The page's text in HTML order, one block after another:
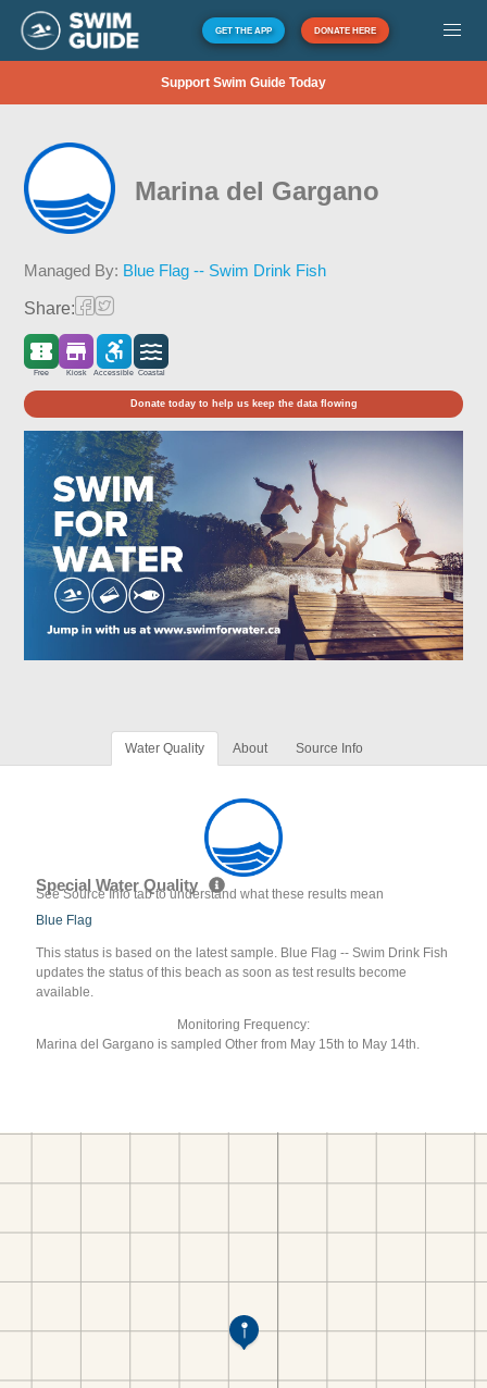
GET THE APP DONATE HERE
Support Swim Guide Today
Marina del Gargano
Managed By: Blue Flag -- Swim Drink Fish
Share:
Free Kiosk Accessible Coastal
Donate today to help us keep the data flowing
Water Quality About Source Info
Special Water Quality
See Source Info tab to understand what these results mean
Blue Flag
This status is based on the latest sample. Blue Flag -- Swim Drink Fish
updates the status of this beach as soon as test results become
available.
Monitoring Frequency:
Marina del Gargano is sampled Other from May 15th to May 14th.